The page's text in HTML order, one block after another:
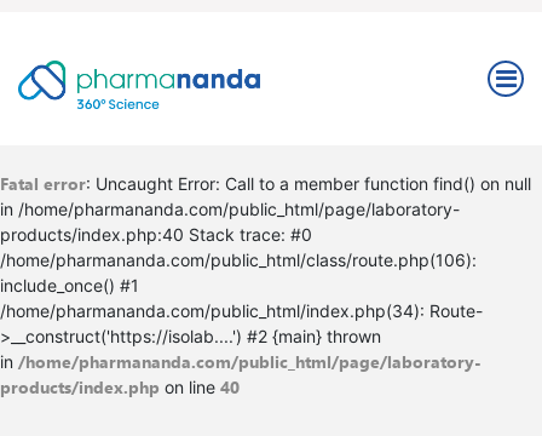
Fatal error: Uncaught Error: Call to a member function find() on null
in /home/pharmananda.com/public_html/page/laboratory-
products/index.php:40 Stack trace: #0
/home/pharmananda.com/public_html/class/route.php(106):
include_once() #1
/home/pharmananda.com/public_html/index.php(34): Route-
>__construct('https://isolab....') #2 {main} thrown
in /home/pharmananda.com/public_html/page/laboratory-
products/index.php on line 40